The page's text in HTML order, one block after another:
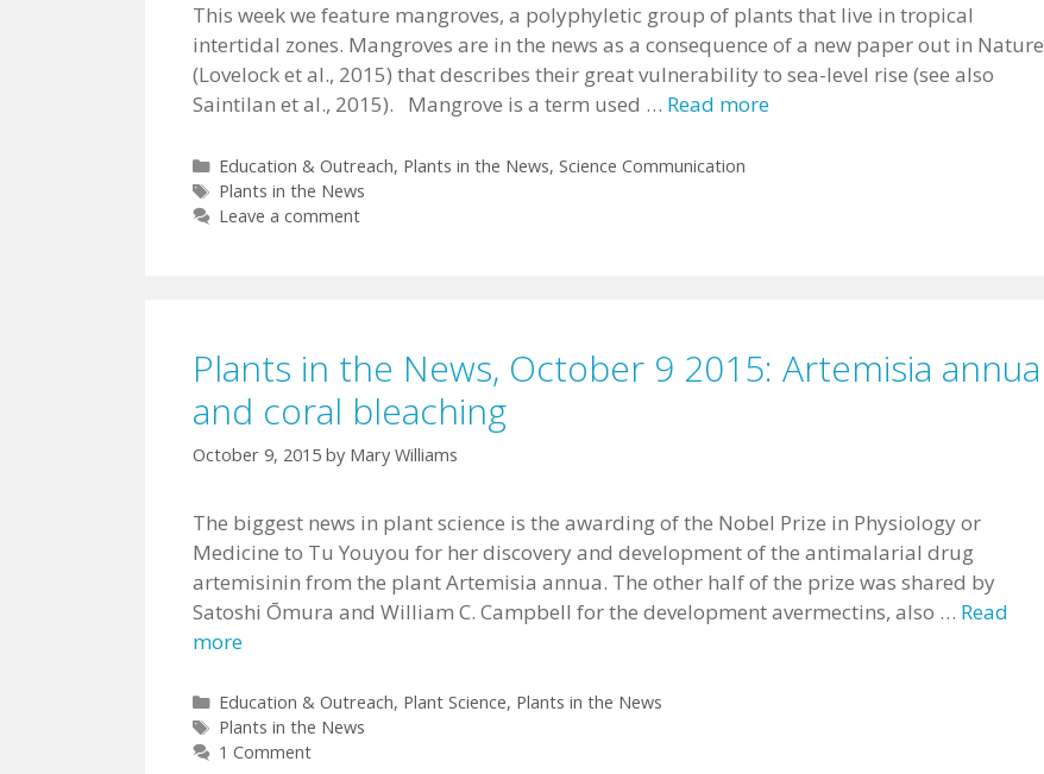
This week we feature mangroves, a polyphyletic group of plants that live in tropical
intertidal zones. Mangroves are in the news as a consequence of a new paper out in Nature
(Lovelock et al., 2015) that describes their great vulnerability to sea-level rise (see also
Saintilan et al., 2015). Mangrove is a term used … Read more
Categories
Education & Outreach, Plants in the News, Science Communication
Tags
Plants in the News
Leave a comment
Plants in the News, October 9 2015: Artemisia annua
and coral bleaching
October 9, 2015 by Mary Williams
The biggest news in plant science is the awarding of the Nobel Prize in Physiology or
Medicine to Tu Youyou for her discovery and development of the antimalarial drug
artemisinin from the plant Artemisia annua. The other half of the prize was shared by
Satoshi Ōmura and William C. Campbell for the development avermectins, also … Read
more
Categories
Education & Outreach, Plant Science, Plants in the News
Tags
Plants in the News
1 Comment